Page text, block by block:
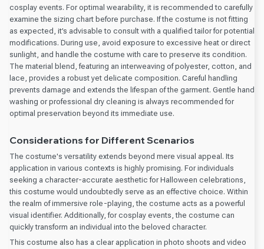
cosplay events. For optimal wearability, it is recommended to carefully
examine the sizing chart before purchase. If the costume is not fitting
as expected, it’s advisable to consult with a qualified tailor for potential
modifications. During use, avoid exposure to excessive heat or direct
sunlight, and handle the costume with care to preserve its condition.
The material blend, featuring an interweaving of polyester, cotton, and
lace, provides a robust yet delicate composition. Careful handling
prevents damage and extends the lifespan of the garment. Gentle hand
washing or professional dry cleaning is always recommended for
optimal preservation beyond its immediate use.
Considerations for Different Scenarios
The costume's versatility extends beyond mere visual appeal. Its
application in various contexts is highly promising. For individuals
seeking a character-accurate aesthetic for Halloween celebrations,
this costume would undoubtedly serve as an effective choice. Within
the realm of immersive role-playing, the costume acts as a powerful
visual identifier. Additionally, for cosplay events, the costume can
quickly transform an individual into the beloved character.
This costume also has a clear application in photo shoots and video